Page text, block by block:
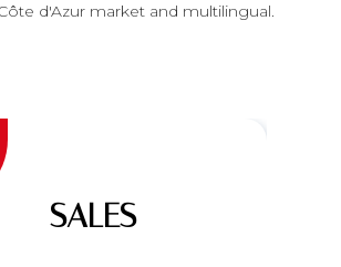
d'Azur market and multilingual.
SALES